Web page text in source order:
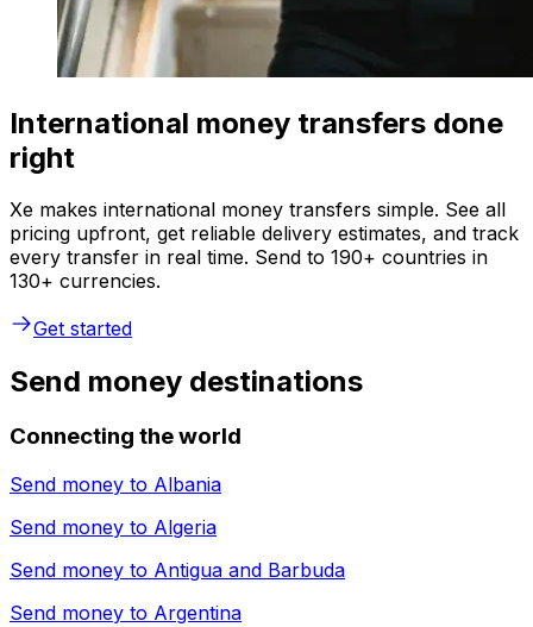
International money transfers done
right
Xe makes international money transfers simple. See all
pricing upfront, get reliable delivery estimates, and track
every transfer in real time. Send to 190+ countries in
130+ currencies.
Get started
Send money destinations
Connecting the world
Send money to Albania
Send money to Algeria
Send money to Antigua and Barbuda
Send money to Argentina